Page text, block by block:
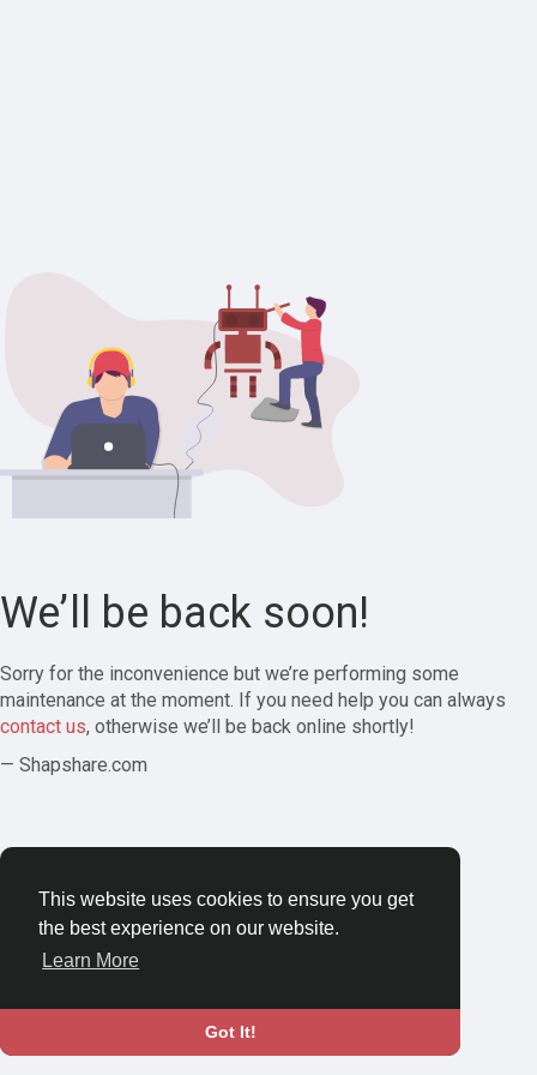
This website uses cookies to ensure you get
the best experience on our website.
Learn More
Got It!
We’ll be back soon!
Sorry for the inconvenience but we’re performing some
maintenance at the moment. If you need help you can always
contact us, otherwise we’ll be back online shortly!
— Shapshare.com